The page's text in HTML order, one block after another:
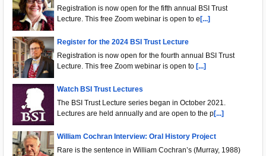
Registration is now open for the fifth annual BSI Trust
Lecture. This free Zoom webinar is open to e [...]
Register for the 2024 BSI Trust Lecture
Registration is now open for the fourth annual BSI Trust
Lecture. This free Zoom webinar is open to [...]
Watch BSI Trust Lectures
The BSI Trust Lecture series began in October 2021.
Lectures are held annually and are open to the p[...]
William Cochran Interview: Oral History Project
Rare is the sentence in William Cochran’s (Murray, 1988)